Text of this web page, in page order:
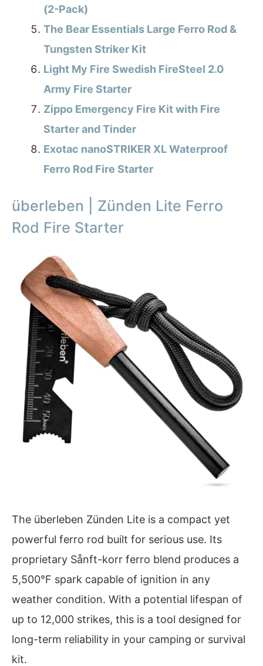
(2-Pack)
The Bear Essentials Large Ferro Rod &
Tungsten Striker Kit
Light My Fire Swedish FireSteel 2.0
Army Fire Starter
Zippo Emergency Fire Kit with Fire
Starter and Tinder
Exotac nanoSTRIKER XL Waterproof
Ferro Rod Fire Starter
überleben | Zünden Lite Ferro
Rod Fire Starter
The überleben Zünden Lite is a compact yet
powerful ferro rod built for serious use. Its
proprietary Sånft-korr ferro blend produces a
5,500°F spark capable of ignition in any
weather condition. With a potential lifespan of
up to 12,000 strikes, this is a tool designed for
long-term reliability in your camping or survival
kit.